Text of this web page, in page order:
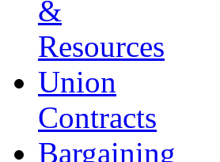
&
Resources
Union
Contracts
Bargaining